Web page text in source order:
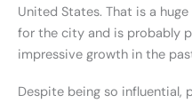
United States. That is a
for the city and is probably
impressive growth in the
Despite being so influential,